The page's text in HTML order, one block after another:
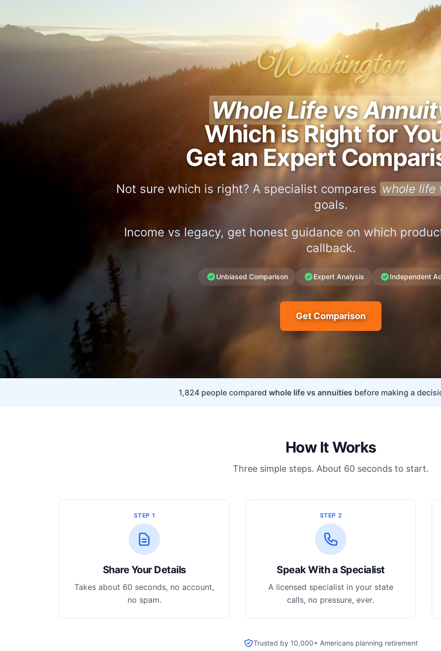
Washington
Whole Life vs
Which is Right for
Get an Expert
Not sure which is right? A specialist compares whole life
goals.
Income vs legacy, get honest guidance on which
callback.
Unbiased Comparison Expert Analysis Independent
Get Comparison
1,824 people compared whole life vs annuities before making a
How It Works
Three simple steps. About 60 seconds to start.
STEP 1
Share Your Details
Takes about 60 seconds, no account,
no spam.
STEP 2
Speak With a Specialist
A licensed specialist in your state
calls, no pressure, ever.
Trusted by 10,000+ Americans planning retirement